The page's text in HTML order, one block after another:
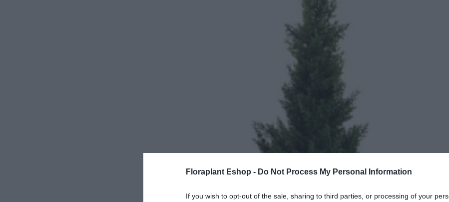
Floraplant Eshop - Do Not Process My Personal Information
If you wish to opt-out of the sale, sharing to third parties, or processing of your